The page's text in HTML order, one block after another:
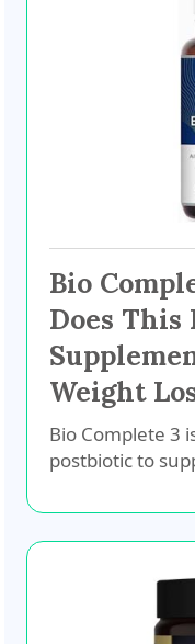
Bio
Does
Weight
Bio Complete 3
postbiotic to